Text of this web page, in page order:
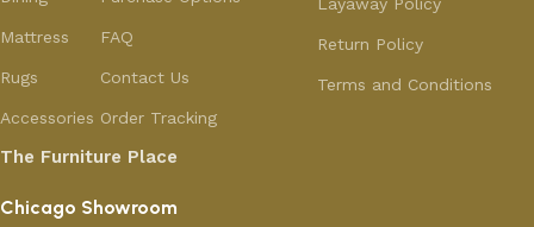
Mattress
Rugs
Accessories
FAQ
Contact Us
Order Tracking
Layaway Policy
Return Policy
Terms and Conditions
The Furniture Place
Chicago Showroom